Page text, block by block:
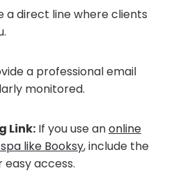
a direct line where clients
a professional email
monitored.
Link: If you use anonline
like Booksy, include the
easy access.